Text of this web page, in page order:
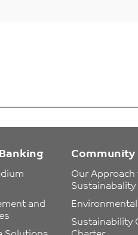
and
Our
Sustainabality
Sustainability